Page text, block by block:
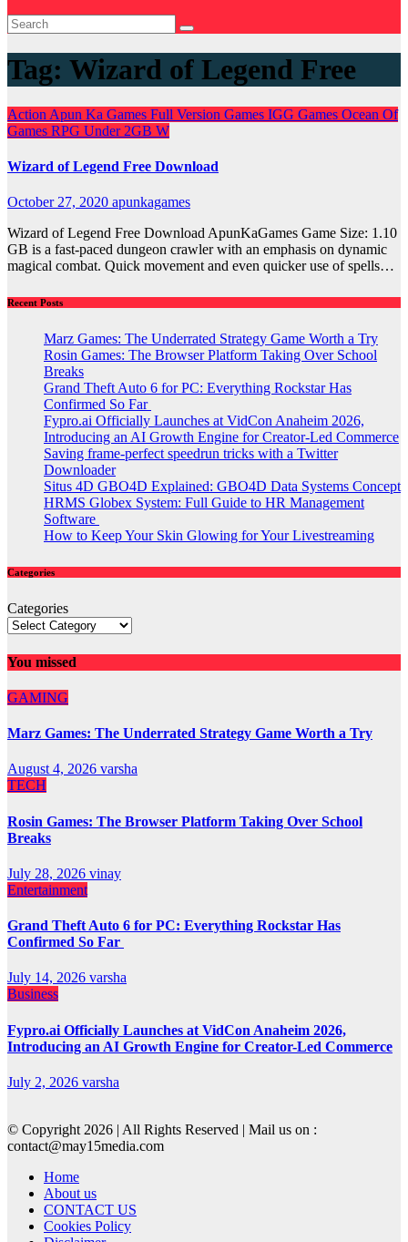
Tag: Wizard of Legend Free
Action Apun Ka Games Full Version Games IGG Games Ocean Of
Games RPG Under 2GB W
Wizard of Legend Free Download
October 27, 2020 apunkagames
Wizard of Legend Free Download ApunKaGames Game Size: 1.10
GB is a fast-paced dungeon crawler with an emphasis on dynamic
magical combat. Quick movement and even quicker use of spells…
Recent Posts
Marz Games: The Underrated Strategy Game Worth a Try
Rosin Games: The Browser Platform Taking Over School
Breaks
Grand Theft Auto 6 for PC: Everything Rockstar Has
Confirmed So Far
Fypro.ai Officially Launches at VidCon Anaheim 2026,
Introducing an AI Growth Engine for Creator-Led Commerce
Saving frame-perfect speedrun tricks with a Twitter
Downloader
Situs 4D GBO4D Explained: GBO4D Data Systems Concept
HRMS Globex System: Full Guide to HR Management
Software
How to Keep Your Skin Glowing for Your Livestreaming
Categories
Categories
You missed
GAMING
Marz Games: The Underrated Strategy Game Worth a Try
August 4, 2026 varsha
TECH
Rosin Games: The Browser Platform Taking Over School
Breaks
July 28, 2026 vinay
Entertainment
Grand Theft Auto 6 for PC: Everything Rockstar Has
Confirmed So Far
July 14, 2026 varsha
Business
Fypro.ai Officially Launches at VidCon Anaheim 2026,
Introducing an AI Growth Engine for Creator-Led Commerce
July 2, 2026 varsha
© Copyright 2026 | All Rights Reserved | Mail us on :
contact@may15media.com
Home
About us
CONTACT US
Cookies Policy